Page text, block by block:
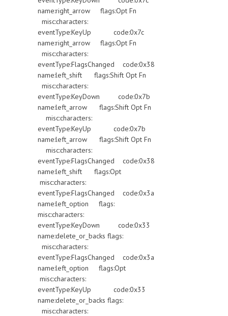
name:right_arrow flags:Opt Fn
misc:characters:
eventType:KeyUp code:0x7c
name:right_arrow flags:Opt Fn
misc:characters:
eventType:FlagsChanged code:0x38
name:left_shift flags:Shift Opt Fn
misc:characters:
eventType:KeyDown code:0x7b
name:left_arrow flags:Shift Opt Fn
misc:characters:
eventType:KeyUp code:0x7b
name:left_arrow flags:Shift Opt Fn
misc:characters:
eventType:FlagsChanged code:0x38
name:left_shift flags:Opt
misc:characters:
eventType:FlagsChanged code:0x3a
name:left_option flags:
misc:characters:
eventType:KeyDown code:0x33
name:delete_or_backs flags:
misc:characters:
eventType:FlagsChanged code:0x3a
name:left_option flags:Opt
misc:characters:
eventType:KeyUp code:0x33
name:delete_or_backs flags:
misc:characters: